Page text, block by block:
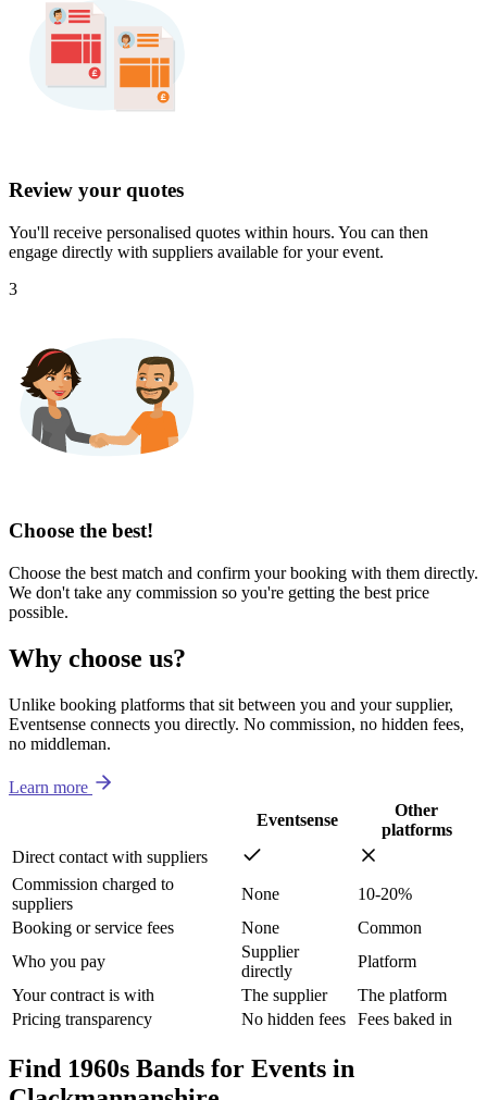
Review your quotes
You'll receive personalised quotes within hours. You can then
engage directly with suppliers available for your event.
3
Choose the best!
Choose the best match and confirm your booking with them directly.
We don't take any commission so you're getting the best price
possible.
Why choose us?
Unlike booking platforms that sit between you and your supplier,
Eventsense connects you directly. No commission, no hidden fees,
no middleman.
Learn more
Eventsense
Other
platforms
Direct contact with suppliers
Commission charged to
suppliers
None
10-20%
Booking or service fees
None
Common
Who you pay
Supplier
directly
Platform
Your contract is with
The supplier
The platform
Pricing transparency
No hidden fees Fees baked in
Find 1960s Bands for Events in